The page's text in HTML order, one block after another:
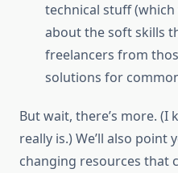
technical stuff (which
about the soft skills
freelancers from
solutions for
But wait, there’s more.
really is.) We’ll also
changing resources that